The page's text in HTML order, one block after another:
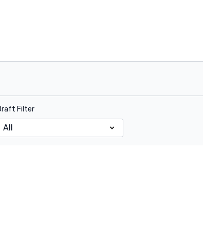
Filter